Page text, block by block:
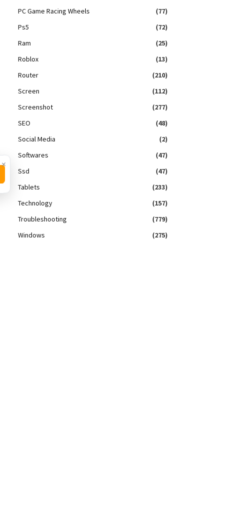
PC Game Racing Wheels
(77)
Ps5
(72)
Ram
(25)
Roblox
(13)
Router
(210)
Screen
(112)
Screenshot
(277)
SEO
(48)
Social Media
(2)
Softwares
(47)
Ssd
(47)
Tablets
(233)
Technology
(157)
Troubleshooting
(779)
Windows
(275)
×